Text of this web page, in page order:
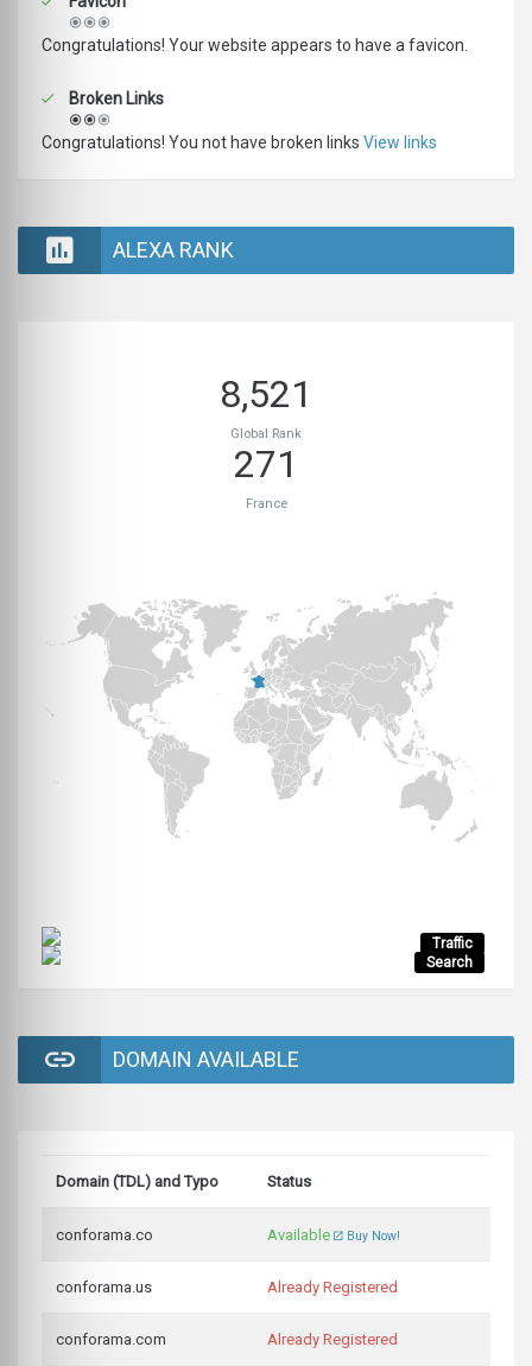
Congratulations! Your website appears to have a favicon.
Broken Links
Congratulations! You not have broken links View links
ALEXA RANK
8,521
Global Rank
271
France
Traffic
Search
DOMAIN AVAILABLE
Domain (TDL) and Typo Status
conforama.co Available Buy Now!
conforama.us Already Registered
conforama.com Already Registered